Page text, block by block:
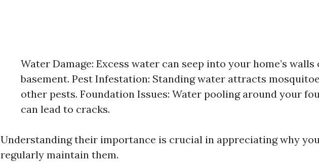
Water Damage: Excess water can seep into your home’s walls
basement. Pest Infestation: Standing water attracts
other pests. Foundation Issues: Water pooling around your
can lead to cracks.
Understanding their importance is crucial in appreciating why
regularly maintain them.